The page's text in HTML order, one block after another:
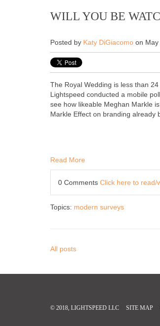
WILL YOU BE
Posted by Katy DiGiacomo on
The Royal Wedding is less than
Lightspeed conducted a mobile
see how likeable Meghan Markle
Markle Effect on branding already
Read More
0 Comments Click here to read/
Topics: modern surveys
All posts
© 2018, LIGHTSPEED LLC SITE MAP